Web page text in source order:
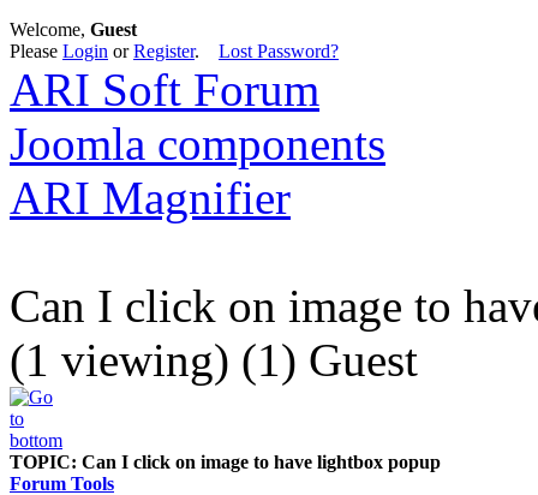
Welcome, Guest
Please Login orRegister. Lost Password?
ARI Soft Forum
Joomla components
ARI Magnifier
Can I click on image to
(1 viewing) (1) Guest
TOPIC: Can I click on image to have lightbox popup
Forum Tools